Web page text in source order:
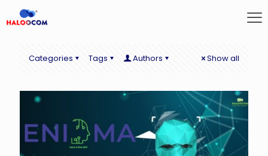
Categories Tags Authors Show all